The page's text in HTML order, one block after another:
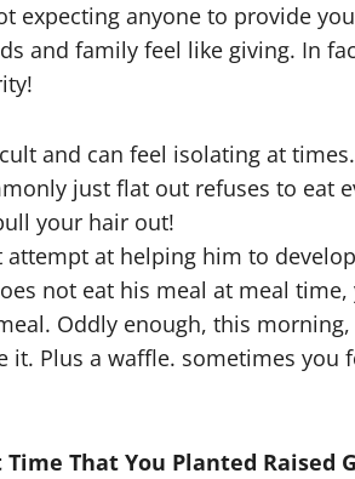
expecting anyone to provide
and family feel like giving. In
and can feel isolating at
just flat out refuses to eat
your hair out!
at helping him to
not eat his meal at meal
Oddly enough, this
it. Plus a waffle. sometimes
That You Planted Raised